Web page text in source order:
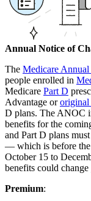
Annual Notice of
The Medicare
people enrolled in
Medicare Part D
Advantage ororiginal
D plans. The ANOC
benefits for the
and Part D plans
— which is before the
October 15 to
benefits could change
Premium: